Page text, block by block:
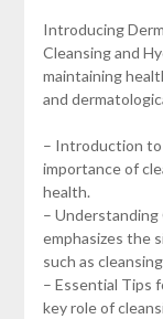
Introducing
Cleansing and
maintaining
and
– Introduction to
importance of
health.
– Understanding
emphasizes the
such as
– Essential Tips
key role of